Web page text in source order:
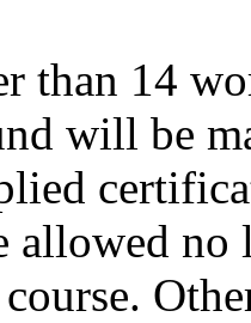
than 14
will be
allowed no